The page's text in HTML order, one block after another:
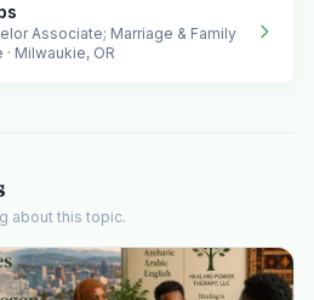
Associate; Marriage & Family
Milwaukie, OR
about this topic.